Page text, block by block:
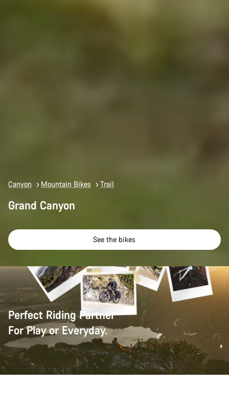
Canyon Mountain Bikes Trail
Grand Canyon
See the bikes
Perfect Riding Partner
For Play or Everyday.